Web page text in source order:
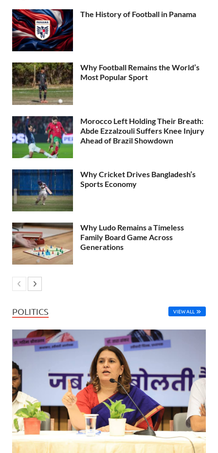
The History of Football in Panama
Why Football Remains the World’s
Most Popular Sport
Morocco Left Holding Their Breath:
Abde Ezzalzouli Suffers Knee Injury
Ahead of Brazil Showdown
Why Cricket Drives Bangladesh’s
Sports Economy
Why Ludo Remains a Timeless
Family Board Game Across
Generations
POLITICS VIEW ALL